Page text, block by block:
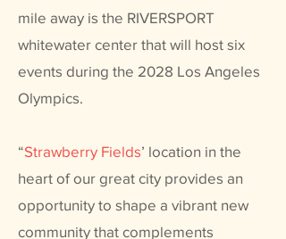
mile away is the RIVERSPORT
whitewater center that will host six
events during the 2028 Los Angeles
Olympics.
“Strawberry Fields’ location in the
heart of our great city provides an
opportunity to shape a vibrant new
community that complements